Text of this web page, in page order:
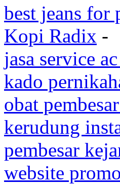
best jeans for
Kopi Radix -
jasa service
kado
obat
kerudung
pembesar
website